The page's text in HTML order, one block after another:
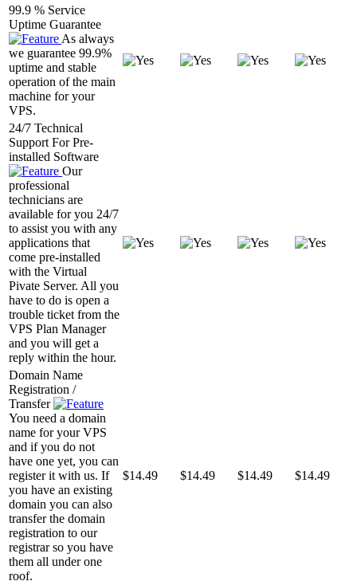
99.9 % Service
Uptime Guarantee
As always
we guarantee 99.9%
uptime and stable
operation of the main
machine for your
VPS.
24/7 Technical
Support For Pre-
installed Software
Our
professional
technicians are
available for you 24/7
to assist you with any
applications that
come pre-installed
with the Virtual
Pivate Server. All you
have to do is open a
trouble ticket from the
VPS Plan Manager
and you will get a
reply within the hour.
Domain Name
Registration /
Transfer
You need a domain
name for your VPS
and if you do not
have one yet, you can
register it with us. If
you have an existing
domain you can also
transfer the domain
registration to our
registrar so you have
them all under one
roof.
$14.49 $14.49 $14.49 $14.49